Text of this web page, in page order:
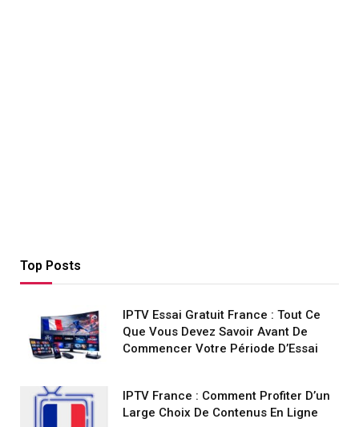
Top Posts
IPTV Essai Gratuit France : Tout Ce
Que Vous Devez Savoir Avant De
Commencer Votre Période D’Essai
IPTV France : Comment Profiter D’un
Large Choix De Contenus En Ligne